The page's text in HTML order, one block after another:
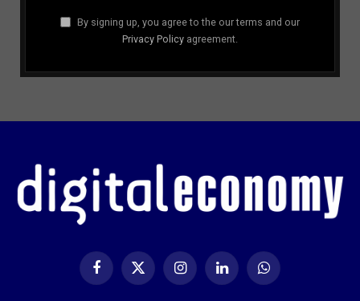
By signing up, you agree to the our terms and our
Privacy Policy agreement.
FacebookX
InstagramLinkedIn WhatsApp